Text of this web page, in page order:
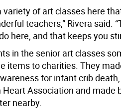
variety of art classes here
teachers,” Rivera said.
here, and that keeps you
in the senior art classes
items to charities. They
for infant crib
Heart Association and made
nearby.